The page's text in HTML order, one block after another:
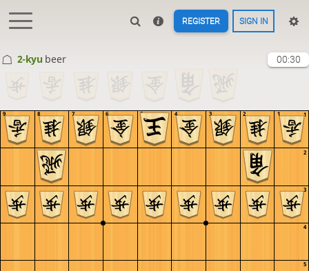
REGISTER SIGN IN
2-kyu beer 00:30
5
4
3
2
1
9 8 7 6 5 4 3 2 1